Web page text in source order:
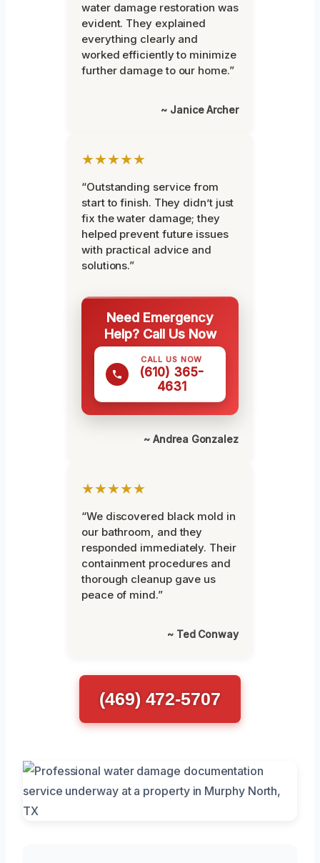
water damage restoration was
evident. They explained
everything clearly and
worked efficiently to minimize
further damage to our home.”
~ Janice Archer
★★★★★
“Outstanding service from
start to finish. They didn’t just
fix the water damage; they
helped prevent future issues
with practical advice and
solutions.”
Need Emergency
Help? Call Us Now
CALL US NOW
(610) 365-
4631
~ Andrea Gonzalez
★★★★★
“We discovered black mold in
our bathroom, and they
responded immediately. Their
containment procedures and
thorough cleanup gave us
peace of mind.”
~ Ted Conway
(469) 472-5707